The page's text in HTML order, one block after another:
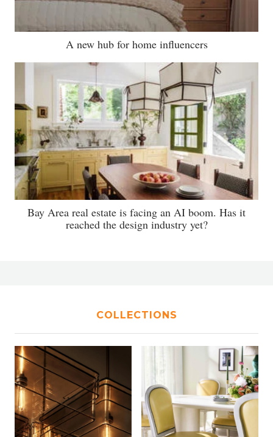
A new hub for home influencers
Bay Area real estate is facing an AI boom. Has it
reached the design industry yet?
COLLECTIONS